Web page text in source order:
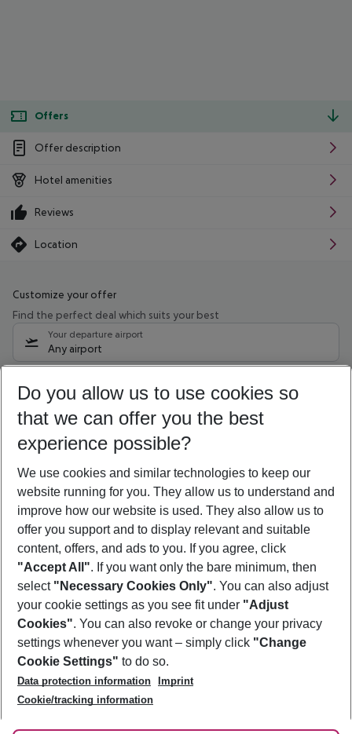
Offers
Offer description
Hotel amenities
Reviews
Location
Customize your offer
Find the perfect deal which suits your best
Your departure airport
Any airport
08/08/26 –06/08/27 5-8 nights
Who will travel
2 adults No children
Show more filter
Footer
Footer navigation
About Us
Best Price Guarantee
Change Cookie Settings
Cookie Policy
Facts
Service & Help
Accessible Travel
Check-in
Follow Us
Do you allow us to use cookies so
that we can offer you the best
experience possible?
We use cookies and similar technologies to keep our
website running for you. They allow us to understand and
improve how our website is used. They also allow us to
offer you support and to display relevant and suitable
content, offers, and ads to you. If you agree, click
"Accept All". If you want only the bare minimum, then
select "Necessary Cookies Only". You can also adjust
your cookie settings as you see fit under "Adjust
Cookies". You can also revoke or change your privacy
settings whenever you want – simply click "Change
Cookie Settings" to do so.
Data protection information
Imprint
Cookie/tracking information